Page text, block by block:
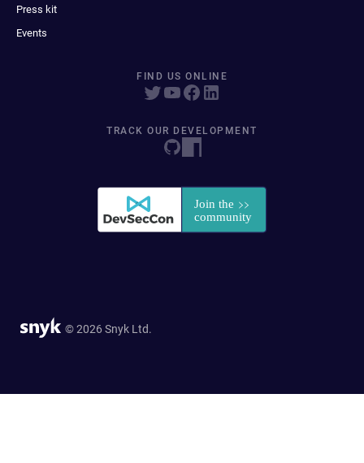
Press kit
Events
FIND US ONLINE
TRACK OUR DEVELOPMENT
© 2026 Snyk Ltd.